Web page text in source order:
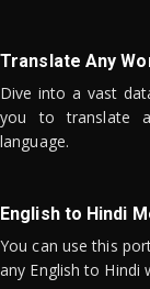
Translate Any
Dive into a vast
you to translate
language.
English to Hindi
You can use this
any English to Hindi